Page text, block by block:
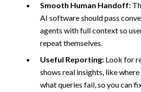
Smooth Human Handoff:
AI software should pass
agents with full context so
repeat themselves.
Useful Reporting: Look for
shows real insights, like
what queries fail, so you can